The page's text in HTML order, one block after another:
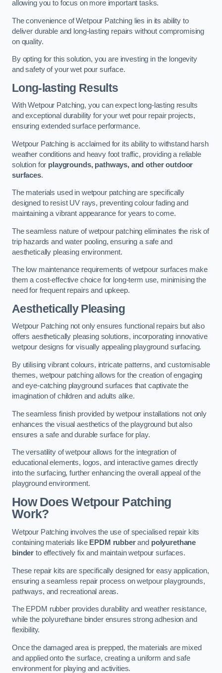
allowing you to focus on more important tasks.
The convenience of Wetpour Patching lies in its ability to
deliver durable and long-lasting repairs without compromising
on quality.
By opting for this solution, you are investing in the longevity
and safety of your wet pour surface.
Long-lasting Results
With Wetpour Patching, you can expect long-lasting results
and exceptional durability for your wet pour repair projects,
ensuring extended surface performance.
Wetpour Patching is acclaimed for its ability to withstand harsh
weather conditions and heavy foot traffic, providing a reliable
solution for playgrounds, pathways, and other outdoor
surfaces.
The materials used in wetpour patching are specifically
designed to resist UV rays, preventing colour fading and
maintaining a vibrant appearance for years to come.
The seamless nature of wetpour patching eliminates the risk of
trip hazards and water pooling, ensuring a safe and
aesthetically pleasing environment.
The low maintenance requirements of wetpour surfaces make
them a cost-effective choice for long-term use, minimising the
need for frequent repairs and upkeep.
Aesthetically Pleasing
Wetpour Patching not only ensures functional repairs but also
offers aesthetically pleasing solutions, incorporating innovative
wetpour designs for visually appealing playground surfacing.
By utilising vibrant colours, intricate patterns, and customisable
themes, wetpour patching allows for the creation of engaging
and eye-catching playground surfaces that captivate the
imagination of children and adults alike.
The seamless finish provided by wetpour installations not only
enhances the visual aesthetics of the playground but also
ensures a safe and durable surface for play.
The versatility of wetpour allows for the integration of
educational elements, logos, and interactive games directly
into the surfacing, further enhancing the overall appeal of the
playground environment.
How Does Wetpour Patching
Work?
Wetpour Patching involves the use of specialised repair kits
containing materials like EPDM rubberand polyurethane
binder to effectively fix and maintain wetpour surfaces.
These repair kits are specifically designed for easy application,
ensuring a seamless repair process on wetpour playgrounds,
pathways, and recreational areas.
The EPDM rubber provides durability and weather resistance,
while the polyurethane binder ensures strong adhesion and
flexibility.
Once the damaged area is prepped, the materials are mixed
and applied onto the surface, creating a uniform and safe
environment for playing and activities.